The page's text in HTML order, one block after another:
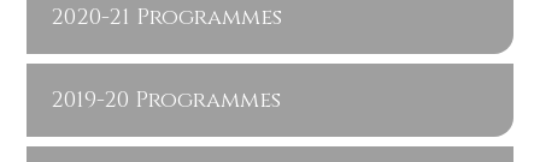
2020-21 Programmes
2019-20 Programmes